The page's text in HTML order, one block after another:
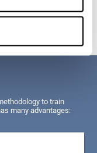
after3 weeks.
to train
many advantages: